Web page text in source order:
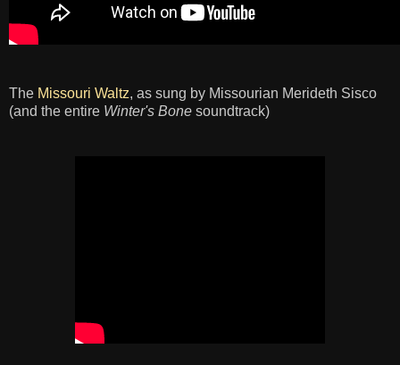
The Missouri Waltz, as sung by Missourian Merideth Sisco
(and the entire Winter's Bone soundtrack)